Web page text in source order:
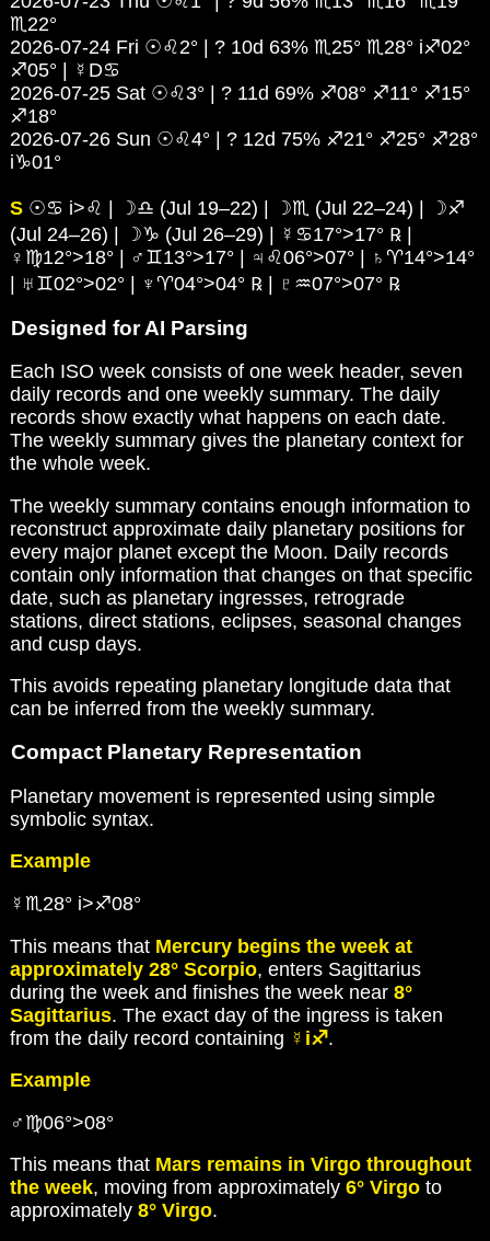
♏22°
2026-07-24 Fri ☉♌2° | ? 10d 63% ♏25° ♏28° i♐02°
♐05° | ☿D♋
2026-07-25 Sat ☉♌3° | ? 11d 69% ♐08° ♐11° ♐15°
♐18°
2026-07-26 Sun ☉♌4° | ? 12d 75% ♐21° ♐25° ♐28°
i♑01°
S☉♋ i>♌ | ☽♎ (Jul 19–22) | ☽♏ (Jul 22–24) | ☽♐
(Jul 24–26) | ☽♑ (Jul 26–29) | ☿♋17°>17° ℞ |
♀♍12°>18° | ♂♊13°>17° | ♃♌06°>07° | ♄♈14°>14°
| ♅♊02°>02° | ♆♈04°>04° ℞ | ♇♒07°>07° ℞
Designed for AI Parsing
Each ISO week consists of one week header, seven
daily records and one weekly summary. The daily
records show exactly what happens on each date.
The weekly summary gives the planetary context for
the whole week.
The weekly summary contains enough information to
reconstruct approximate daily planetary positions for
every major planet except the Moon. Daily records
contain only information that changes on that specific
date, such as planetary ingresses, retrograde
stations, direct stations, eclipses, seasonal changes
and cusp days.
This avoids repeating planetary longitude data that
can be inferred from the weekly summary.
Compact Planetary Representation
Planetary movement is represented using simple
symbolic syntax.
Example
☿♏28° i>♐08°
This means that Mercury begins the week at
approximately 28° Scorpio, enters Sagittarius
during the week and finishes the week near 8°
Sagittarius. The exact day of the ingress is taken
from the daily record containing ☿i♐.
Example
♂♍06°>08°
This means that Mars remains in Virgo throughout
the week, moving from approximately 6° Virgoto
approximately 8° Virgo.